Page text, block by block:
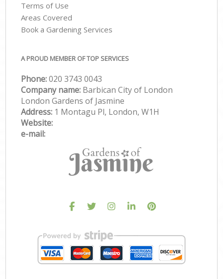
Terms of Use
Areas Covered
Book a Gardening Services
A PROUD MEMBER OF TOP SERVICES
Phone:‎020 3743 0043
Company name: Barbican City of London
London Gardens of Jasmine
Address: 1 Montagu Pl, London, W1H
Website:
e-mail: